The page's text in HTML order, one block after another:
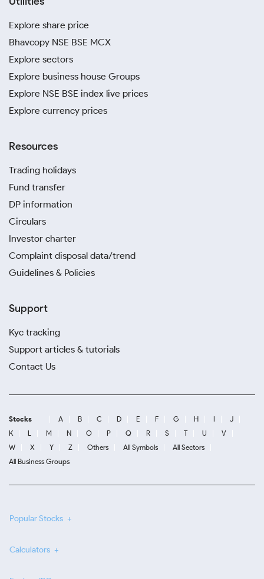
Explore share price
Bhavcopy NSE BSE MCX
Explore sectors
Explore business house Groups
Explore NSE BSE index live prices
Explore currency prices
Resources
Trading holidays
Fund transfer
DP information
Circulars
Investor charter
Complaint disposal data/trend
Guidelines & Policies
Support
Kyc tracking
Support articles & tutorials
Contact Us
Stocks A B C D E F G H I
J
K
L M N O P Q R S T U
V
W
X Y Z Others All Symbols
All Sectors
All Business Groups
Popular Stocks
Calculators